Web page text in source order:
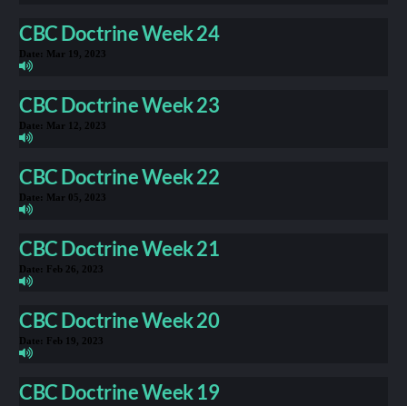
CBC Doctrine Week 24
Date: Mar 19, 2023
CBC Doctrine Week 23
Date: Mar 12, 2023
CBC Doctrine Week 22
Date: Mar 05, 2023
CBC Doctrine Week 21
Date: Feb 26, 2023
CBC Doctrine Week 20
Date: Feb 19, 2023
CBC Doctrine Week 19